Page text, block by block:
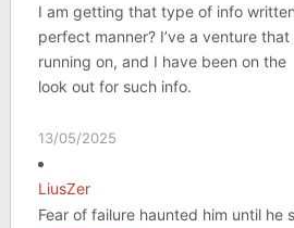
I am getting that type of info
perfect manner? I’ve a venture that
running on, and I have been on the
look out for such info.
13/05/2025
LiusZer
Fear of failure haunted him until he